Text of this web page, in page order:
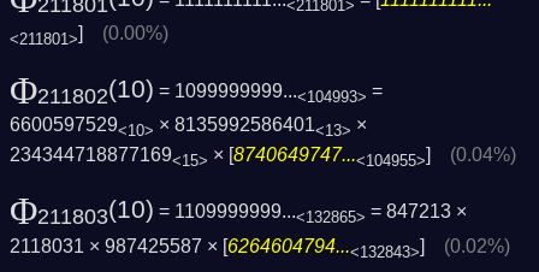
211801 <211801>
<211801>] (0.00%)
Φ211802(10) = 1099999999...<104993> =
6600597529<10> × 8135992586401<13> ×
234344718877169<15> × [8740649747...<104955>] (0.04%)
Φ211803(10) = 1109999999...<132865> = 847213 ×
2118031 × 987425587 × [6264604794...<132843>] (0.02%)